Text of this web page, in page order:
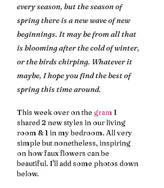
every season, but the season of
spring there is a new wave of new
beginnings. It may be from all that
is blooming after the cold of winter,
or the birds chirping. Whatever it
maybe, I hope you find the best of
spring this time around.
This week over on the gram I
shared 2 new styles in our living
room & 1 in my bedroom. All very
simple but nonetheless, inspiring
on how faux flowers can be
beautiful. I'll add some photos down
below.